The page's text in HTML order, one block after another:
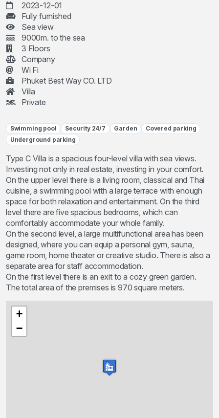
2023-12-01
Fully furnished
Sea view
9000m. to the sea
3 Floors
Company
Wi Fi
Phuket Best Way CO. LTD
Villa
Private
Swimming pool Security 24/7 Garden
Covered parking
Underground parking
Type C Villa is a spacious four-level villa with sea views.
Investing not only in real estate, investing in your comfort.
On the upper level there is a living room, classical and Thai
cuisine, a swimming pool with a large terrace with enough
space for both relaxation and entertainment. On the third
level there are five spacious bedrooms, which can
comfortably accommodate your whole family.
On the second level, a large multifunctional area has been
designed, where you can equip a personal gym, sauna,
game room, home theater or creative studio. There is also a
separate area for staff accommodation.
On the first level there is an exit to a cozy green garden.
The total area of the premises is 970 square meters.
+
−